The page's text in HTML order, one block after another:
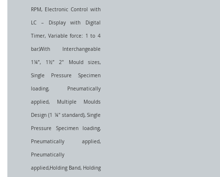
RPM, Electronic Control with
LC – Display with Digital
Timer, Variable force: 1 to 4
bar,With Interchangeable
1¼”, 1½” 2" Mould sizes,
Single Pressure Specimen
loading, Pneumatically
applied, Multiple Moulds
Design (1 ¼" standard), Single
Pressure Specimen loading,
Pneumatically applied,
Pneumatically
applied,Holding Band, Holding